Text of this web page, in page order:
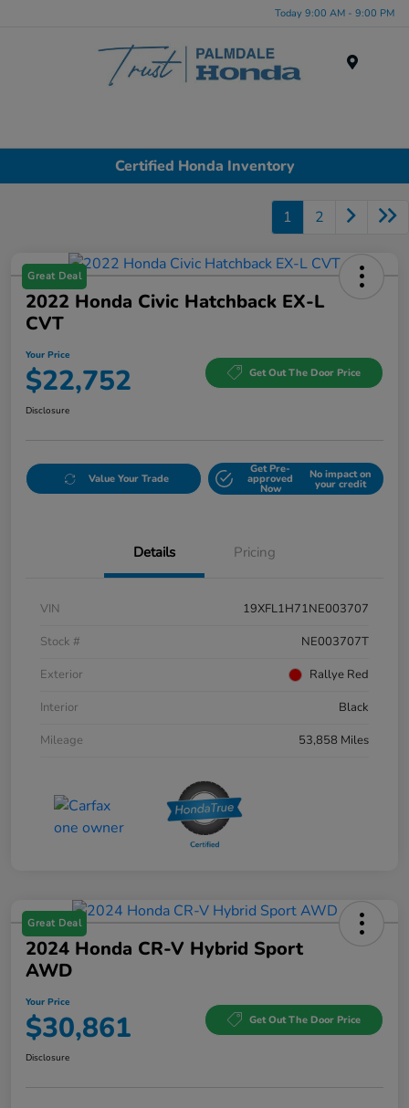
Today 9:00 AM - 9:00 PM
Certified Honda Inventory
1 2
Great Deal
2022 Honda Civic Hatchback EX-L
CVT
Your Price
$22,752 Get Out The Door Price
Disclosure
Value Your Trade
Get Pre-
approved
Now
No impact on
your credit
Details Pricing
VIN
19XFL1H71NE003707
Stock #
NE003707T
Exterior
Rallye Red
Interior
Black
Mileage
53,858 Miles
Great Deal
2024 Honda CR-V Hybrid Sport
AWD
Your Price
$30,861 Get Out The Door Price
Disclosure